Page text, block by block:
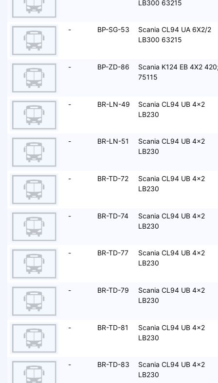
LB300 63215
- BP-SG-53
Scania CL94 UA 6X2/2
LB300 63215
- BP-ZD-86
Scania K124 EB 4X2
75115
- BR-LN-49
Scania CL94 UB 4x2
LB230
- BR-LN-51
Scania CL94 UB 4x2
LB230
- BR-TD-72
Scania CL94 UB 4x2
LB230
- BR-TD-74
Scania CL94 UB 4x2
LB230
- BR-TD-77
Scania CL94 UB 4x2
LB230
- BR-TD-79
Scania CL94 UB 4x2
LB230
- BR-TD-81
Scania CL94 UB 4x2
LB230
- BR-TD-83
Scania CL94 UB 4x2
LB230